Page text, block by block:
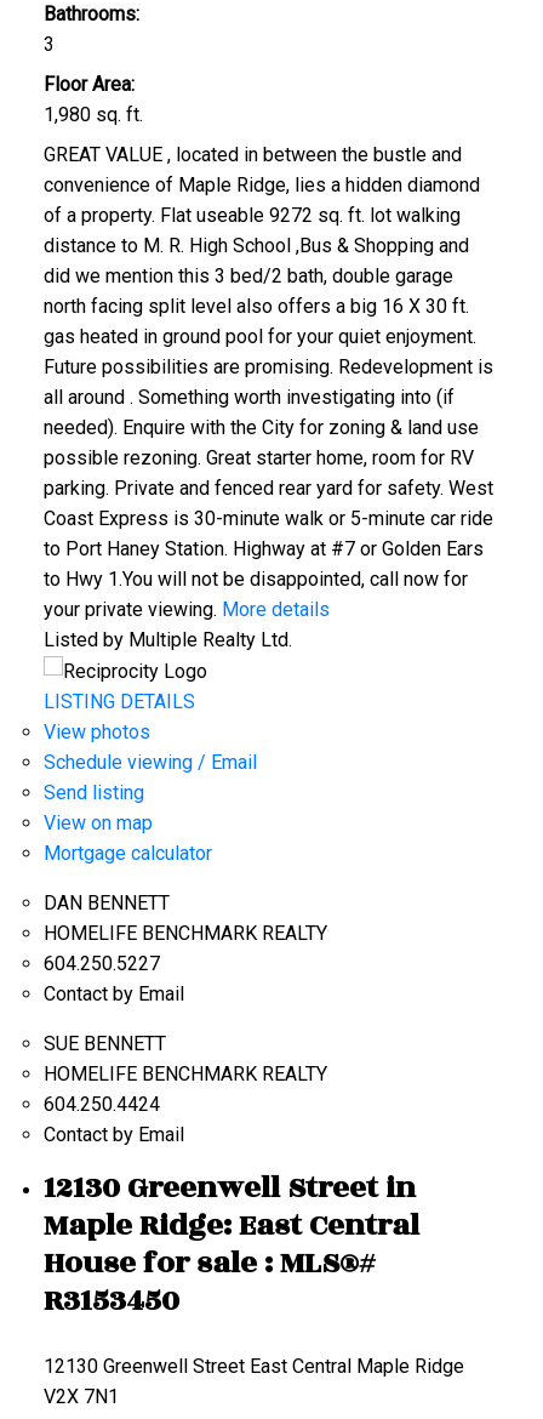
Bathrooms:
3
Floor Area:
1,980 sq. ft.
GREAT VALUE , located in between the bustle and
convenience of Maple Ridge, lies a hidden diamond
of a property. Flat useable 9272 sq. ft. lot walking
distance to M. R. High School ,Bus & Shopping and
did we mention this 3 bed/2 bath, double garage
north facing split level also offers a big 16 X 30 ft.
gas heated in ground pool for your quiet enjoyment.
Future possibilities are promising. Redevelopment is
all around . Something worth investigating into (if
needed). Enquire with the City for zoning & land use
possible rezoning. Great starter home, room for RV
parking. Private and fenced rear yard for safety. West
Coast Express is 30-minute walk or 5-minute car ride
to Port Haney Station. Highway at #7 or Golden Ears
to Hwy 1.You will not be disappointed, call now for
your private viewing. More details
Listed by Multiple Realty Ltd.
LISTING DETAILS
View photos
Schedule viewing / Email
Send listing
View on map
Mortgage calculator
DAN BENNETT
HOMELIFE BENCHMARK REALTY
604.250.5227
Contact by Email
SUE BENNETT
HOMELIFE BENCHMARK REALTY
604.250.4424
Contact by Email
12130 Greenwell Street in
Maple Ridge: East Central
House for sale : MLS®#
R3153450
12130 Greenwell Street East Central Maple Ridge
V2X 7N1